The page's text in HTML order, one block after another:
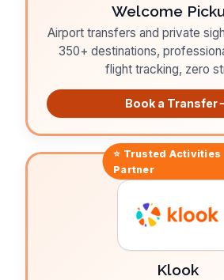
Welcome
Airport transfers and private
350+ destinations,
flight tracking, zero
Book a Transfer
⭐ Trusted Activities
Partner
Klook